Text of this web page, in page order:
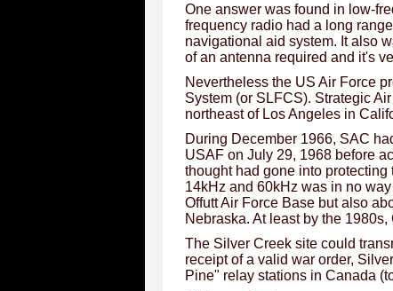
One answer was found in low-
frequency radio had a long
navigational aid system. It also
of an antenna required and it's
Nevertheless the US Air Force
System (or SLFCS). Strategic
northeast of Los Angeles in
During December 1966, SAC
USAF on July 29, 1968 before
thought had gone into protecting
14kHz and 60kHz was in no
Offutt Air Force Base but also
Nebraska. At least by the
The Silver Creek site could
receipt of a valid war order,
Pine" relay stations in Canada